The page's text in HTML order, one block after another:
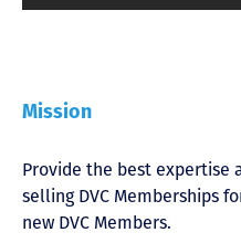
Mission
Provide the best expertise
selling DVC Memberships
new DVC Members.